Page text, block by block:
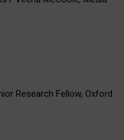
Research Fellow, Oxford